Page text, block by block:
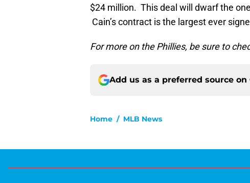
$24 million. This deal will dwarf the
Cain’s contract is the largest ever
For more on the Phillies, be sure to
Add us as a preferred source on
Home / MLB News